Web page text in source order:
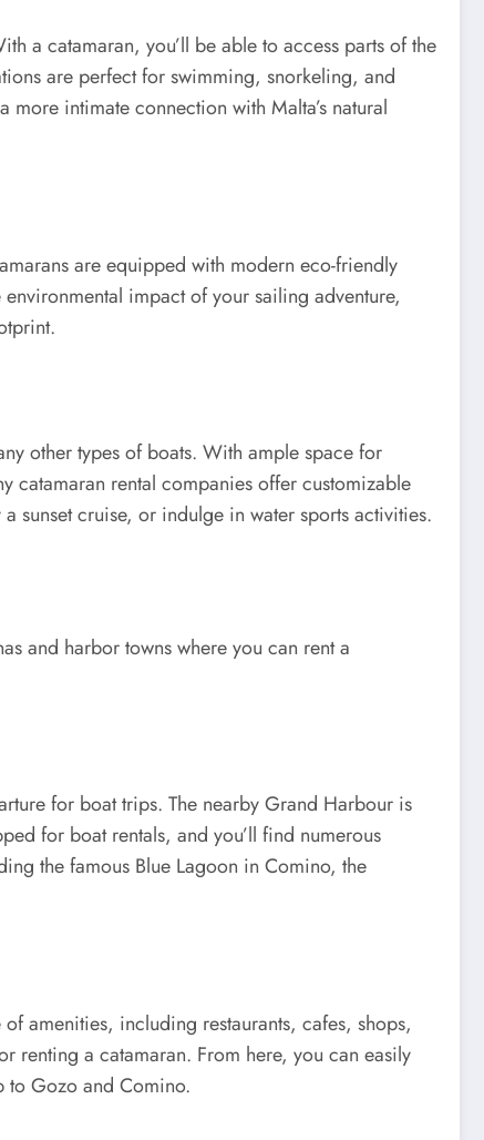
a catamaran, you’ll be able to access parts of the
are perfect for swimming, snorkeling, and
intimate connection with Malta’s natural
are equipped with modern eco-friendly
impact of your sailing adventure,
other types of boats. With ample space for
catamaran rental companies offer customizable
sunset cruise, or indulge in water sports activities.
and harbor towns where you can rent a
for boat trips. The nearby Grand Harbour is
for boat rentals, and you’ll find numerous
the famous Blue Lagoon in Comino, the
amenities, including restaurants, cafes, shops,
renting a catamaran. From here, you can easily
to Gozo and Comino.